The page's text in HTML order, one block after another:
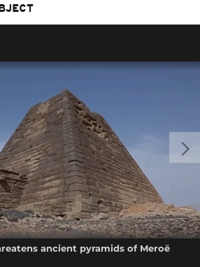
ancient pyramids of Meroë